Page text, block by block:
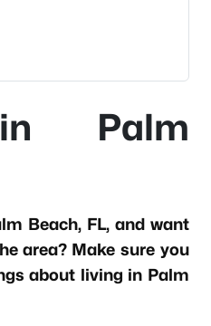
Palm
Beach, FL, and want
area? Make sure you
about living in Palm